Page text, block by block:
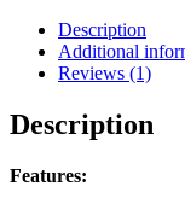
Description
Additional
Reviews (1)
Description
Features: